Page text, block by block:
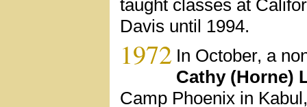
taught classes at
Davis until 1994.
1972 In October, a
Cathy (Horne)
Camp Phoenix in